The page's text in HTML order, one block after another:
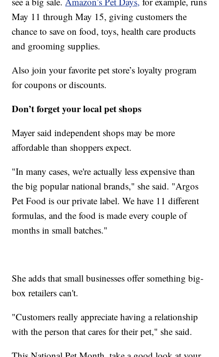
May 11 through May 15, giving customers the
chance to save on food, toys, health care products
and grooming supplies.
Also join your favorite pet store’s loyalty program
for coupons or discounts.
Don’t forget your local pet shops
Mayer said independent shops may be more
affordable than shoppers expect.
"In many cases, we're actually less expensive than
the big popular national brands," she said. "Argos
Pet Food is our private label. We have 11 different
formulas, and the food is made every couple of
months in small batches."
She adds that small businesses offer something big-
box retailers can't.
"Customers really appreciate having a relationship
with the person that cares for their pet," she said.